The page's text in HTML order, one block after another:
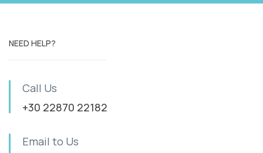
NEED HELP?
Call Us
+30 22870 22182
Email to Us